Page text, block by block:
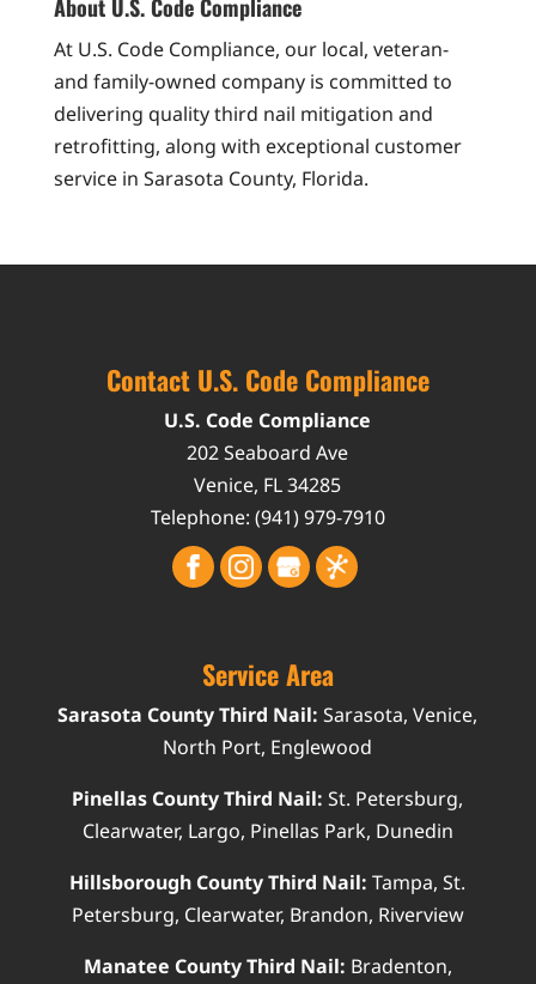
About U.S. Code Compliance
At U.S. Code Compliance, our local, veteran-
and family-owned company is committed to
delivering quality third nail mitigation and
retrofitting, along with exceptional customer
service in Sarasota County, Florida.
Contact U.S. Code Compliance
U.S. Code Compliance
202 Seaboard Ave
Venice, FL 34285
Telephone: (941) 979-7910
Service Area
Sarasota County Third Nail: Sarasota, Venice,
North Port, Englewood
Pinellas County Third Nail: St. Petersburg,
Clearwater, Largo, Pinellas Park, Dunedin
Hillsborough County Third Nail: Tampa, St.
Petersburg, Clearwater, Brandon, Riverview
Manatee County Third Nail: Bradenton,